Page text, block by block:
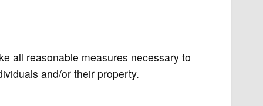
all reasonable measures necessary to
and/or their property.